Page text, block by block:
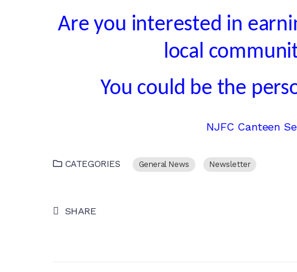
Are you interested in
local
You could be the
NJFC Canteen
CATEGORIES General News Newsletter
SHARE